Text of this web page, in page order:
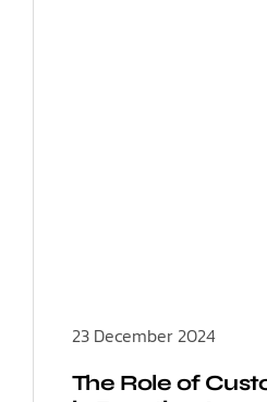
23 December 2024
The Role of